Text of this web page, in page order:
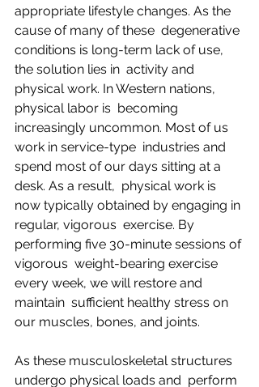
appropriate lifestyle changes. As the
cause of many of these  degenerative
conditions is long-term lack of use,
the solution lies in  activity and
physical work. In Western nations,
physical labor is  becoming
increasingly uncommon. Most of us
work in service-type  industries and
spend most of our days sitting at a
desk. As a result,  physical work is
now typically obtained by engaging in
regular, vigorous  exercise. By
performing five 30-minute sessions of
vigorous  weight-bearing exercise
every week, we will restore and
maintain  sufficient healthy stress on
our muscles, bones, and joints.
As these musculoskeletal structures
undergo physical loads and  perform